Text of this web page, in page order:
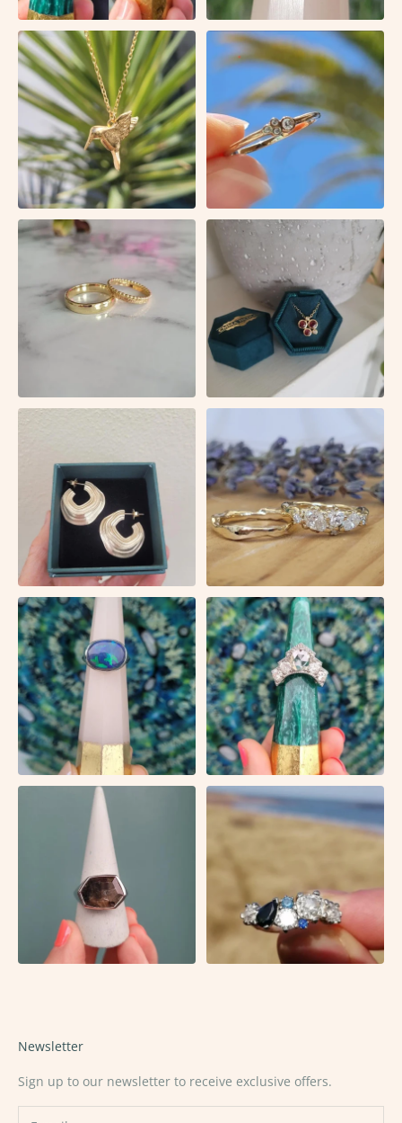
Newsletter
Sign up to our newsletter to receive exclusive offers.